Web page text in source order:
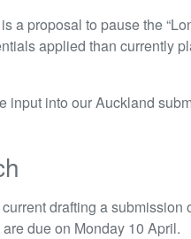
a proposal to pause the
applied than currently
input into our Auckland
drafting a
due on Monday 10 April.